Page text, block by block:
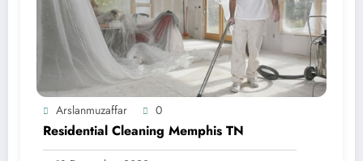
Arslanmuzaffar 0
Residential Cleaning Memphis TN